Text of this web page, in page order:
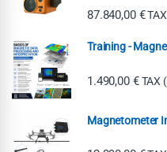
87.840,00 €
Training -
1.490,00 € TAX
Magnetometer